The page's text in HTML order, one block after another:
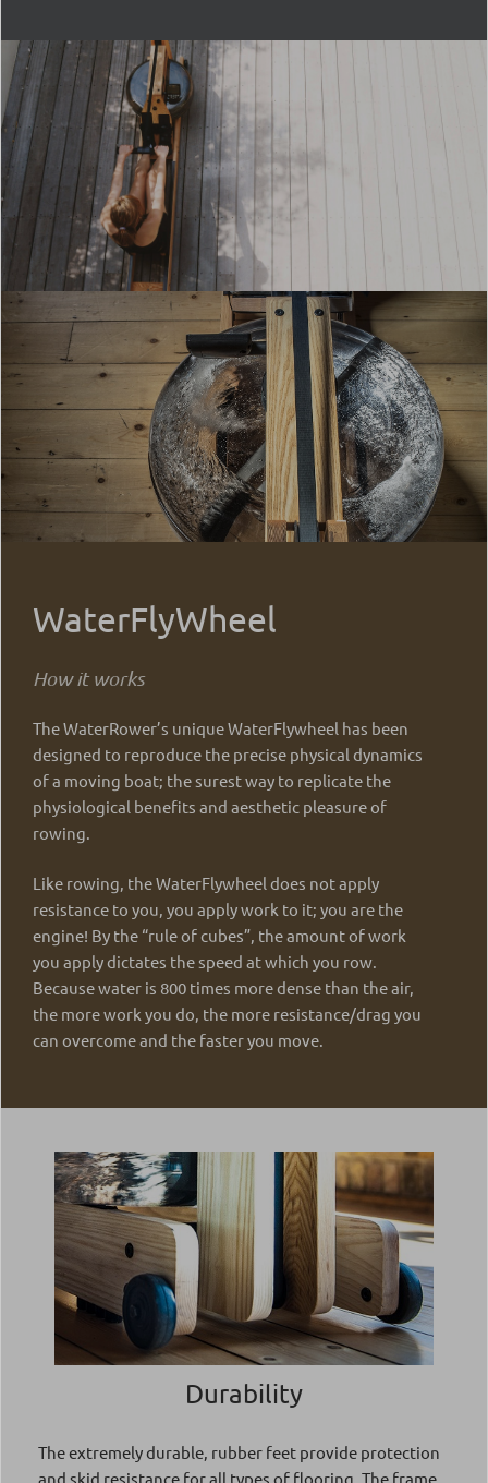
WaterFlyWheel
How it works
The WaterRower’s unique WaterFlywheel has been
designed to reproduce the precise physical dynamics
of a moving boat; the surest way to replicate the
physiological benefits and aesthetic pleasure of
rowing.
Like rowing, the WaterFlywheel does not apply
resistance to you, you apply work to it; you are the
engine! By the “rule of cubes”, the amount of work
you apply dictates the speed at which you row.
Because water is 800 times more dense than the air,
the more work you do, the more resistance/drag you
can overcome and the faster you move.
Durability
The extremely durable, rubber feet provide protection
and skid resistance for all types of flooring. The frame